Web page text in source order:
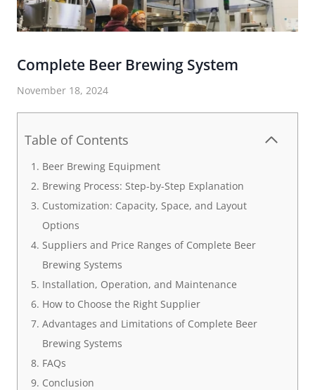
Complete Beer Brewing System
November 18, 2024
Table of Contents
Beer Brewing Equipment
Brewing Process: Step-by-Step Explanation
Customization: Capacity, Space, and Layout
Options
Suppliers and Price Ranges of Complete Beer
Brewing Systems
Installation, Operation, and Maintenance
How to Choose the Right Supplier
Advantages and Limitations of Complete Beer
Brewing Systems
FAQs
Conclusion